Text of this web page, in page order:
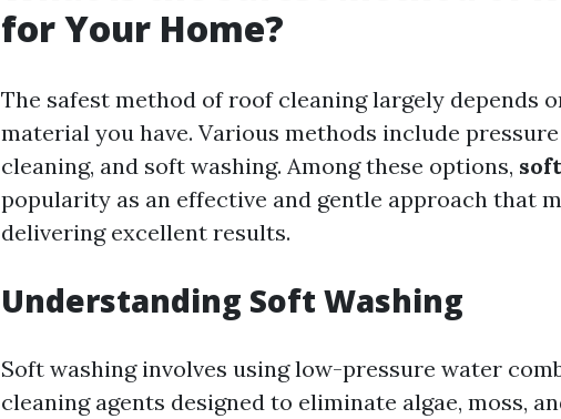
for Your Home?
The safest method of roof cleaning largely depends
material you have. Various methods include
cleaning, and soft washing. Among these options,
popularity as an effective and gentle approach that
delivering excellent results.
Understanding Soft Washing
Soft washing involves using low-pressure water
cleaning agents designed to eliminate algae, moss,